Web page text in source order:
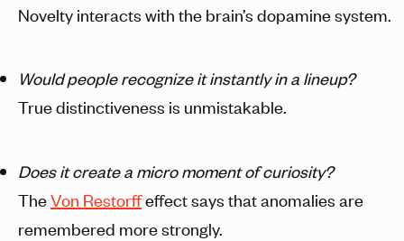
Novelty interacts with the brain’s dopamine system.
Would people recognize it instantly in a lineup?
True distinctiveness is unmistakable.
Does it create a micro moment of curiosity?
TheVon Restorffeffect says that anomalies are
remembered more strongly.